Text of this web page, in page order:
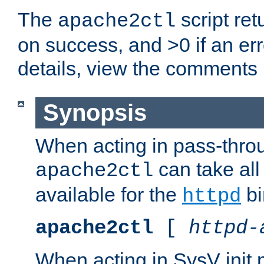
The apache2ctl script
on success, and >0 if an
details, view the comments
Synopsis
When acting in pass-
apache2ctl can take
available for the httpd
apache2ctl [ httpd-